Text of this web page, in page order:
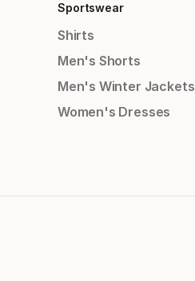
Sportswear
Shirts
Men's Shorts
Men's Winter Jackets
Women's Dresses